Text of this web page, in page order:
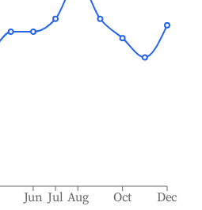
Jun Jul Aug Oct Dec